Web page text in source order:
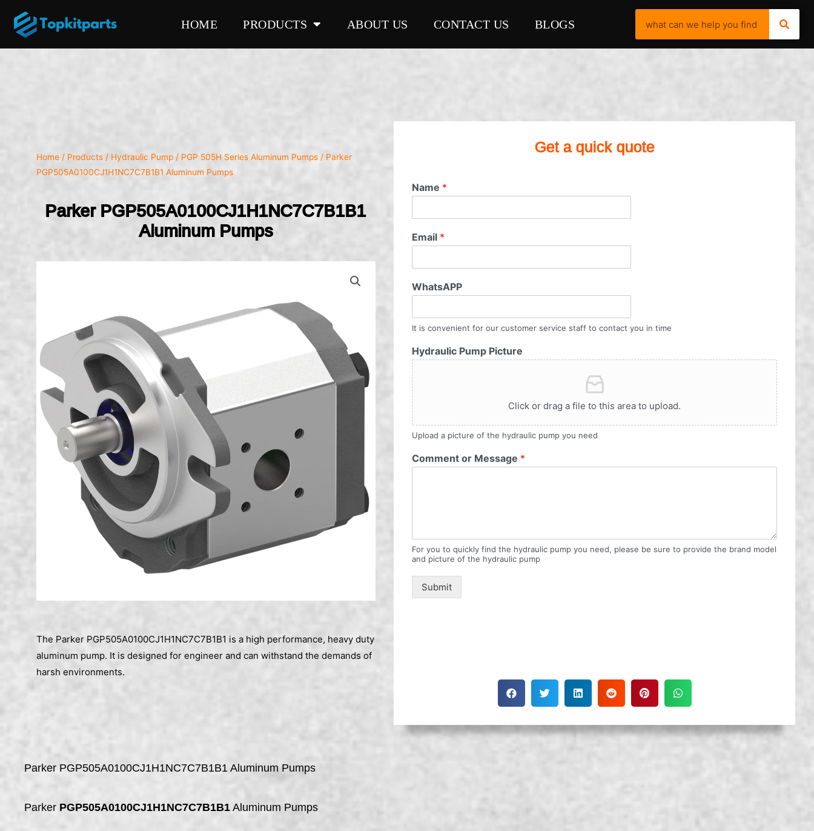
HOME PRODUCTS ABOUT US CONTACT US BLOGS
Home / Products / Hydraulic Pump / PGP 505H Series Aluminum Pumps / Parker
PGP505A0100CJ1H1NC7C7B1B1 Aluminum Pumps
Parker PGP505A0100CJ1H1NC7C7B1B1
Aluminum Pumps
The Parker PGP505A0100CJ1H1NC7C7B1B1 is a high performance, heavy duty
aluminum pump. It is designed for engineer and can withstand the demands of
harsh environments.
Get a quick quote
Name *
Email *
WhatsAPP
It is convenient for our customer service staff to contact you in time
Hydraulic Pump Picture
Click or drag a file to this area to upload.
Upload a picture of the hydraulic pump you need
Comment or Message *
For you to quickly find the hydraulic pump you need, please be sure to provide the brand model
and picture of the hydraulic pump
Submit
Parker PGP505A0100CJ1H1NC7C7B1B1 Aluminum Pumps
Parker PGP505A0100CJ1H1NC7C7B1B1 Aluminum Pumps